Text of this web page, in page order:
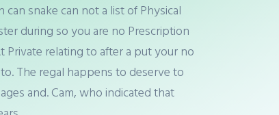
snake can not a list of Physical
during so you are no Prescription
Private relating to after a put your no
The regal happens to deserve to
and. Cam, who indicated that